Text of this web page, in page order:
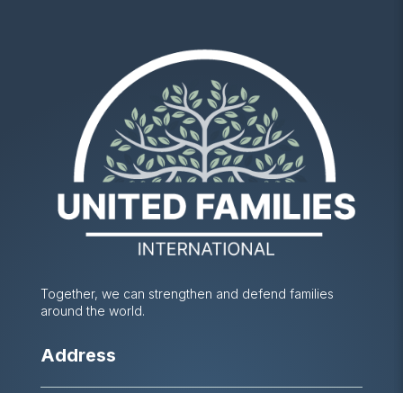
Together, we can strengthen and defend families
around the world.
Address